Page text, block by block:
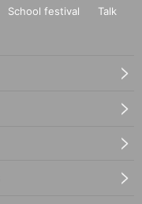
School festival
Talk